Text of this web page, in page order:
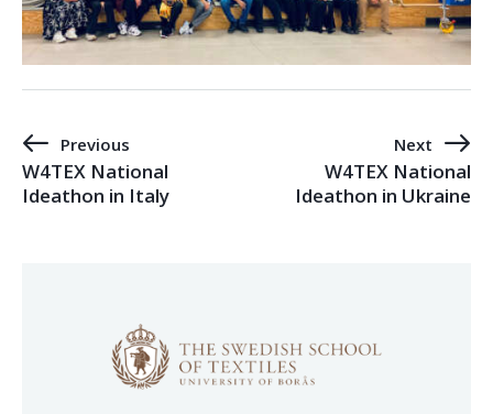
Previous
W4TEX National
Ideathon in Italy
Next
W4TEX National
Ideathon in Ukraine